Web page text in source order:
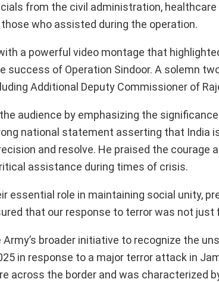
from the civil administration,
who assisted during the operation.
a powerful video montage that
success of Operation Sindoor. A solemn
Additional Deputy Commissioner of
audience by emphasizing the
national statement asserting that India
and resolve. He praised the courage
assistance during times of crisis.
essential role in maintaining social unity,
that our response to terror was not just
broader initiative to recognize the
in response to a major terror attack in
across the border and was characterized